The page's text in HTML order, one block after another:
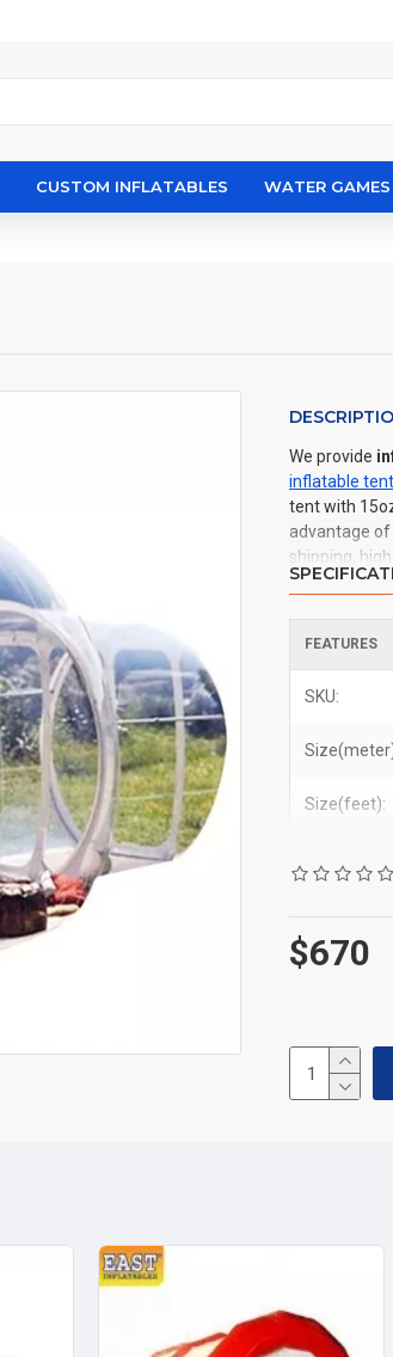
CUSTOM INFLATABLES WATER GAMES
We provide
inflatable tent
tent with
advantage
shipping,
inflatable
Related
FEATURES
SKU:
Size(feet):
$670